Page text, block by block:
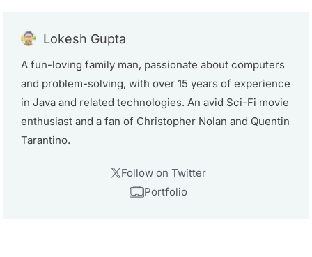
Lokesh Gupta
A fun-loving family man, passionate about computers
and problem-solving, with over 15 years of experience
in Java and related technologies. An avid Sci-Fi movie
enthusiast and a fan of Christopher Nolan and Quentin
Tarantino.
Follow on Twitter
Portfolio